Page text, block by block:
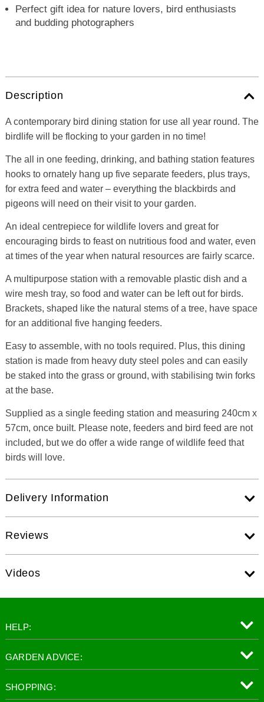
Perfect gift idea for nature lovers, bird enthusiasts
and budding photographers
Description
A contemporary bird dining station for use all year round. The
birdlife will be flocking to your garden in no time!
The all in one feeding, drinking, and bathing station features
hooks to ornately hang up five separate feeders, plus trays,
for extra feed and water – everything the blackbirds and
pigeons will need on their visit to your garden.
An ideal centrepiece for wildlife lovers and great for
encouraging birds to feast on nutritious food and water, even
at times of the year when natural resources are fairly scarce.
A multipurpose station with a removable plastic dish and a
wire mesh tray, so food and water can be left out for birds.
Brackets, shaped like the natural stems of a tree, have space
for an additional five hanging feeders.
Easy to assemble, with no tools required. Plus, this dining
station is made from heavy duty steel poles and can easily
be staked into the grass or ground, with stabilising twin forks
at the base.
Supplied as a single feeding station and measuring 240cm x
57cm, once built. Please note, feeders and bird feed are not
included, but we do offer a wide range of wildlife feed that
birds will love.
Delivery Information
Reviews
Videos
HELP:
GARDEN ADVICE:
SHOPPING: